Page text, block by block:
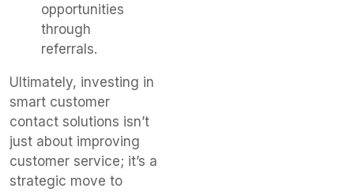
opportunities
through
referrals.
Ultimately, investing in
smart customer
contact solutions isn’t
just about improving
customer service; it’s a
strategic move to